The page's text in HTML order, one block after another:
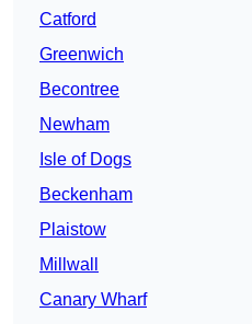
Catford
Greenwich
Becontree
Newham
Isle of Dogs
Beckenham
Plaistow
Millwall
Canary Wharf